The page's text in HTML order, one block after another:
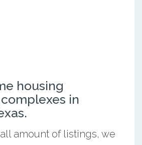
housing
in
amount of listings, we